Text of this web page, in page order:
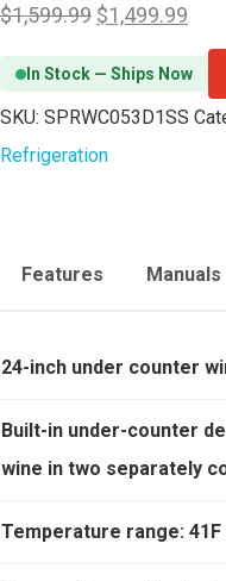
$1,599.99 $1,499.99
In Stock — Ships Now
SKU: SPRWC053D1SS
Refrigeration
Features
24-inch under counter
Built-in under-counter
wine in two separately
Temperature range: 41F